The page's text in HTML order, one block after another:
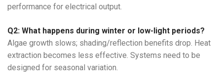
performance for electrical output.
Q2: What happens during winter or low-light periods?
Algae growth slows; shading/reflection benefits drop. Heat
extraction becomes less effective. Systems need to be
designed for seasonal variation.